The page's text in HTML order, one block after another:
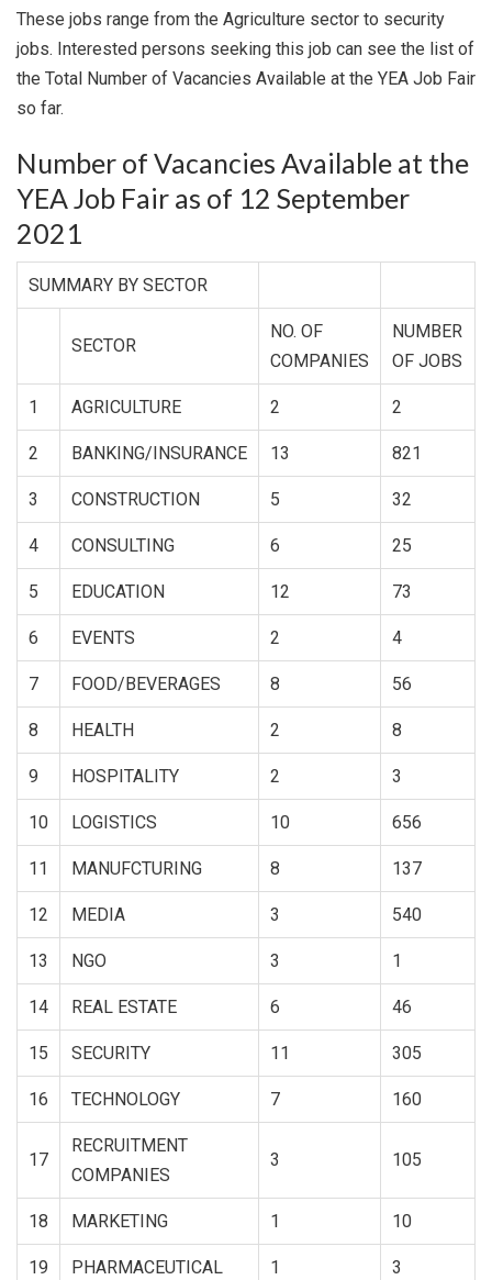
These jobs range from the Agriculture sector to security
jobs. Interested persons seeking this job can see the list of
the Total Number of Vacancies Available at the YEA Job Fair
so far.
Number of Vacancies Available at the
YEA Job Fair as of 12 September
2021
SUMMARY BY SECTOR
SECTOR
NO. OF
COMPANIES
NUMBER
OF JOBS
1 AGRICULTURE 2 2
2 BANKING/INSURANCE 13 821
3 CONSTRUCTION 5 32
4 CONSULTING 6 25
5 EDUCATION 12 73
6 EVENTS 2 4
7 FOOD/BEVERAGES 8 56
8 HEALTH 2 8
9 HOSPITALITY 2 3
10 LOGISTICS 10 656
11 MANUFCTURING 8 137
12 MEDIA 3 540
13 NGO 3 1
14 REAL ESTATE 6 46
15 SECURITY 11 305
16 TECHNOLOGY 7 160
17
RECRUITMENT
COMPANIES
3 105
18 MARKETING 1 10
19 PHARMACEUTICAL 1 3